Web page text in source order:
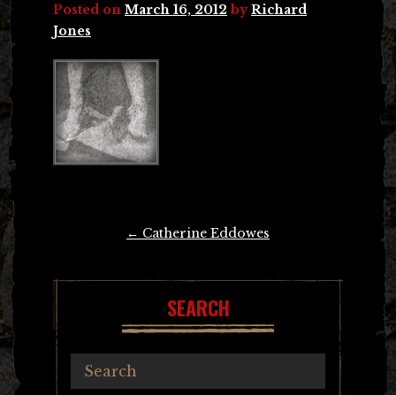
Posted on March 16, 2012 byRichard
Jones
← Catherine Eddowes
SEARCH